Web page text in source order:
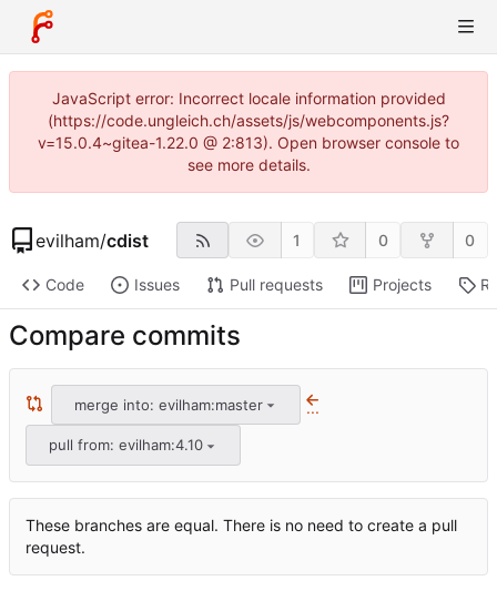
JavaScript error: Incorrect locale information provided
(https://code.ungleich.ch/assets/js/webcomponents.js?
v=15.0.4~gitea-1.22.0 @ 2:813). Open browser console to
see more details.
evilham/cdist 1 0 0
Code Issues Pull requests Projects
Compare commits
merge into: evilham:master ...
pull from: evilham:4.10
These branches are equal. There is no need to create a pull
request.